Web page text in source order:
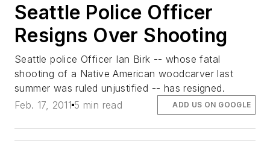
Seattle Police Officer
Resigns Over Shooting
Seattle police Officer Ian Birk -- whose fatal
shooting of a Native American woodcarver last
summer was ruled unjustified -- has resigned.
Feb. 17, 2011 5 min read ADD US ON GOOGLE